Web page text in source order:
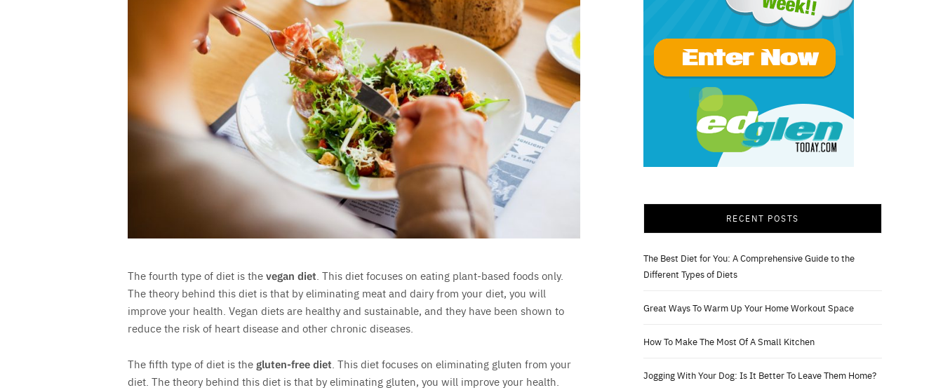
The fourth type of diet is thevegan diet. This diet focuses on eating plant-based foods only.
The theory behind this diet is that by eliminating meat and dairy from your diet, you will
improve your health. Vegan diets are healthy and sustainable, and they have been shown to
reduce the risk of heart disease and other chronic diseases.
The fifth type of diet is the gluten-free diet. This diet focuses on eliminating gluten from your
diet. The theory behind this diet is that by eliminating gluten, you will improve your health.
RECENT POSTS
The Best Diet for You: A Comprehensive Guide to the
Different Types of Diets
Great Ways To Warm Up Your Home Workout Space
How To Make The Most Of A Small Kitchen
Jogging With Your Dog: Is It Better To Leave Them Home?